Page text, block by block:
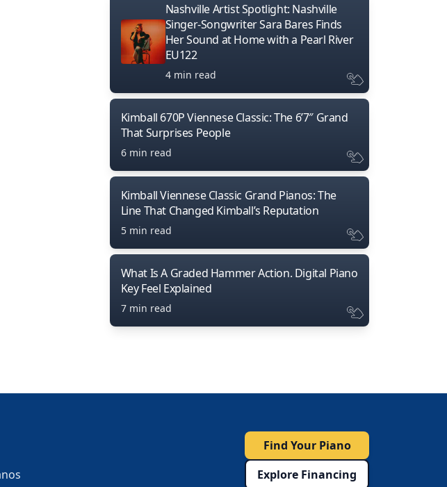
Nashville Artist Spotlight: Nashville
Singer-Songwriter Sara Bares Finds
Her Sound at Home with a Pearl River
EU122
4 min read
Kimball 670P Viennese Classic: The 6’7″ Grand
That Surprises People
6 min read
Kimball Viennese Classic Grand Pianos: The
Line That Changed Kimball’s Reputation
5 min read
What Is A Graded Hammer Action. Digital Piano
Key Feel Explained
7 min read
Find Your Piano
Explore Financing